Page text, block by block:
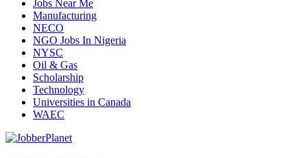
Jobs Near Me
Manufacturing
NECO
NGO Jobs In Nigeria
NYSC
Oil & Gas
Scholarship
Technology
Universities in Canada
WAEC